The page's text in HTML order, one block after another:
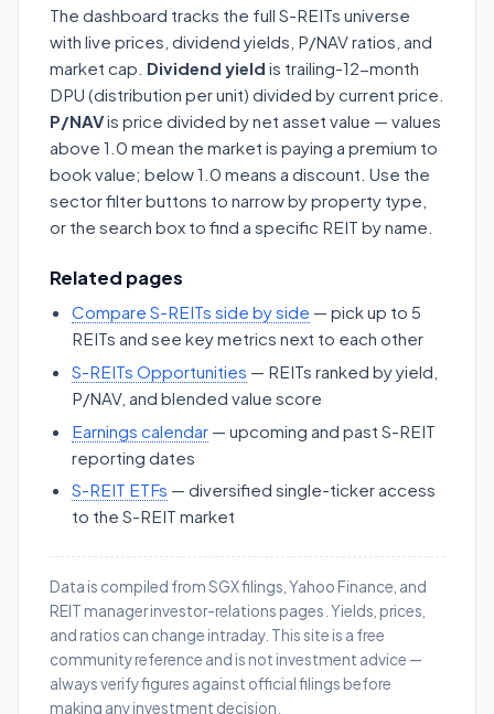
The dashboard tracks the full S-REITs universe
with live prices, dividend yields, P/NAV ratios, and
market cap. Dividend yield is trailing-12-month
DPU (distribution per unit) divided by current price.
P/NAVis price divided by net asset value — values
above 1.0 mean the market is paying a premium to
book value; below 1.0 means a discount. Use the
sector filter buttons to narrow by property type,
or the search box to find a specific REIT by name.
Related pages
Compare S-REITs side by side — pick up to 5
REITs and see key metrics next to each other
S-REITs Opportunities — REITs ranked by yield,
P/NAV, and blended value score
Earnings calendar — upcoming and past S-REIT
reporting dates
S-REIT ETFs — diversified single-ticker access
to the S-REIT market
Data is compiled from SGX filings, Yahoo Finance, and
REIT manager investor-relations pages. Yields, prices,
and ratios can change intraday. This site is a free
community reference and is not investment advice —
always verify figures against official filings before
making any investment decision.